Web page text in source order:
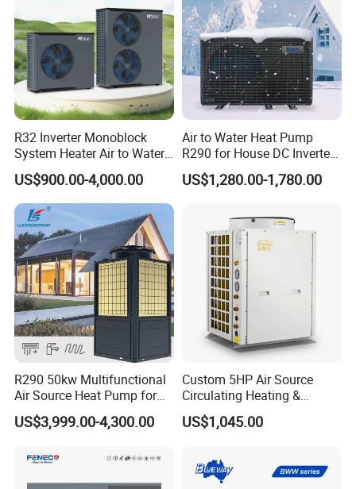
R32 Inverter Monoblock
System Heater Air to Water
Heat Pump for Central
House Heating Cooling and
Domestic Hot Water
US$900.00-4,000.00
Air to Water Heat Pump
R290 for House DC Inverter
Monoblock Heating Cooling
Hot Water Air Source Heat
US$1,280.00-1,780.00
R290 50kw Multifunctional
Air Source Heat Pump for
Villa Air Heating & Cooling /
Dhw/ Floor Heating
US$3,999.00-4,300.00
Custom 5HP Air Source
Circulating Heating &
Cooling Heat Pump
US$1,045.00